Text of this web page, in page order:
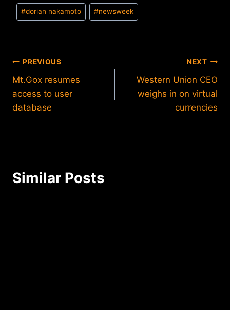
Post
Tags:
#dorian nakamoto #newsweek
Post
navigation
PREVIOUS
Mt.Gox resumes
access to user
database
NEXT
Western Union CEO
weighs in on virtual
currencies
Similar Posts